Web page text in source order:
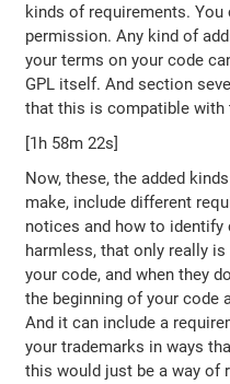
kinds of requirements. You
permission. Any kind of
your terms on your code
GPL itself. And section
that this is compatible with
[1h 58m 22s]
Now, these, the added
make, include different
notices and how to identify
harmless, that only really
your code, and when they
the beginning of your code
And it can include a
your trademarks in ways
this would just be a way of